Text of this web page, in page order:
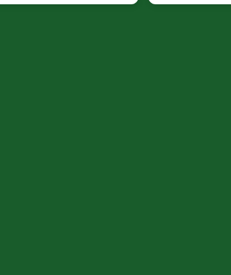
just in case I need them.
helping get my 440 A back
will use.
that has struggled
from an accident that
to help and not just want
you.